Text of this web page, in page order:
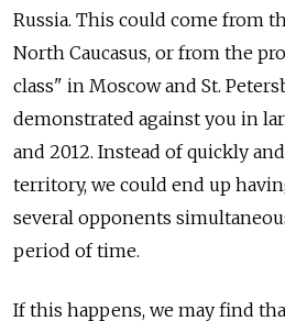
Russia. This could come from
North Caucasus, or from the
class" in Moscow and St.
demonstrated against you in
and 2012. Instead of quickly
territory, we could end up
several opponents
period of time.
If this happens, we may find